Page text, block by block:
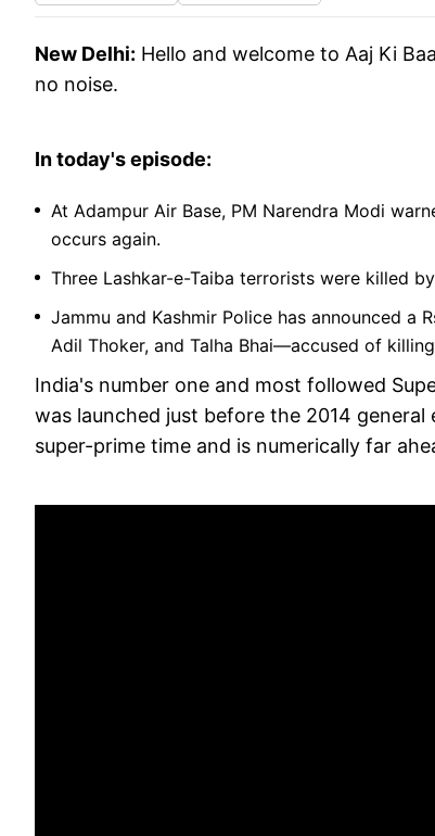
New Delhi: Hello and welcome to Aaj Ki
no noise.
In today's episode:
At Adampur Air Base, PM Narendra Modi
occurs again.
Three Lashkar-e-Taiba terrorists were killed
Jammu and Kashmir Police has announced
Adil Thoker, and Talha Bhai—accused of
India's number one and most followed
was launched just before the 2014
super-prime time and is numerically far